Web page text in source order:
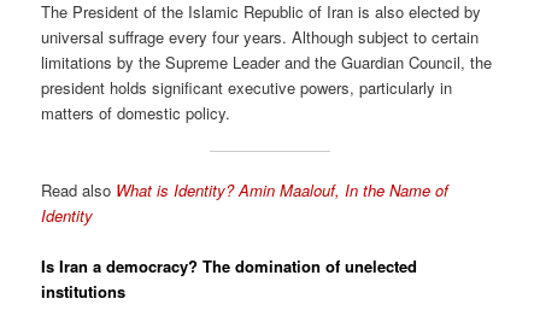
The President of the Islamic Republic of Iran is also elected by
universal suffrage every four years. Although subject to certain
limitations by the Supreme Leader and the Guardian Council, the
president holds significant executive powers, particularly in
matters of domestic policy.
Read also What is Identity? Amin Maalouf, In the Name of
Identity
Is Iran a democracy?The domination of unelected
institutions